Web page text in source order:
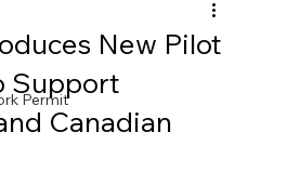
Permit
New Pilot
Support
Canadian